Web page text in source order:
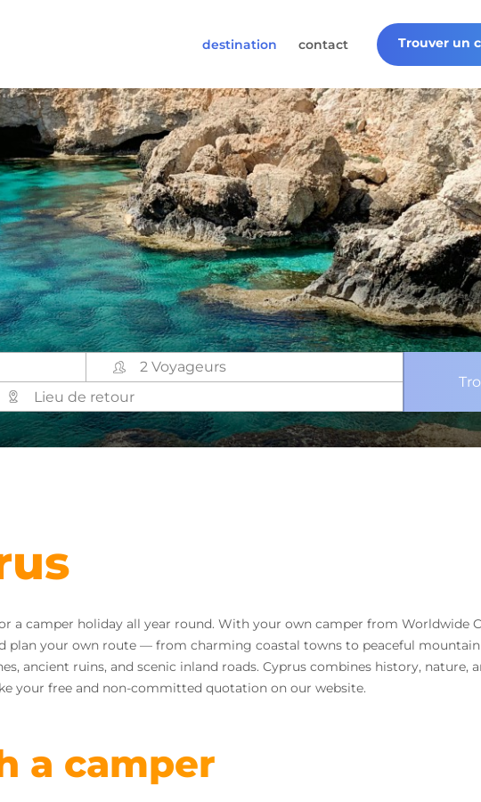
à vendredi de 9h à 17h).
nous envoyer un e-mail.
destination contact Trouver un
2 Voyageurs
Lieu de retour
a camper holiday all year round. With your own camper from Worldwide
plan your own route — from charming coastal towns to peaceful
ancient ruins, and scenic inland roads. Cyprus combines history, nature,
your free and non-committed quotation on our website.
a camper